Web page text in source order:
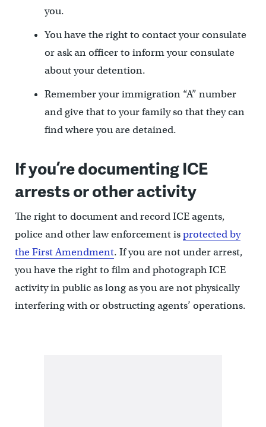
you.
You have the right to contact your consulate
or ask an officer to inform your consulate
about your detention.
Remember your immigration “A” number
and give that to your family so that they can
find where you are detained.
If you’re documenting ICE
arrests or other activity
The right to document and record ICE agents,
police and other law enforcement isprotected by
the First Amendment. If you are not under arrest,
you have the right to film and photograph ICE
activity in public as long as you are not physically
interfering with or obstructing agents’ operations.